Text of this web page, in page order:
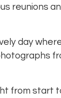
reunions
day
from start